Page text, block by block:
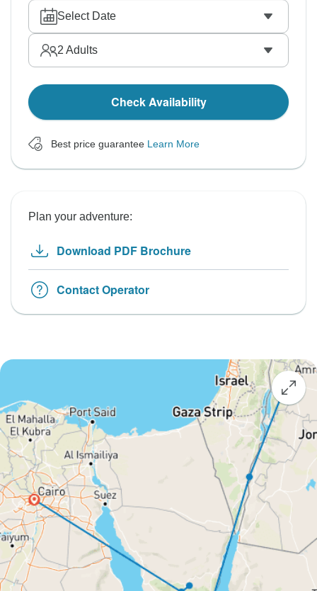
Select Date
2 Adults
Check Availability
Best price guarantee Learn More
Plan your adventure:
Download PDF Brochure
Contact Operator